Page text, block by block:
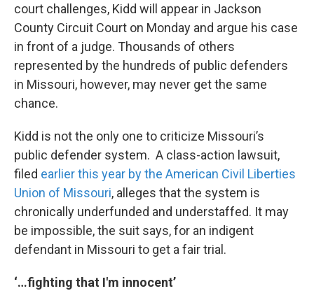
court challenges, Kidd will appear in Jackson
County Circuit Court on Monday and argue his case
in front of a judge. Thousands of others
represented by the hundreds of public defenders
in Missouri, however, may never get the same
chance.
Kidd is not the only one to criticize Missouri’s
public defender system. A class-action lawsuit,
filed earlier this year by the American Civil Liberties
Union of Missouri, alleges that the system is
chronically underfunded and understaffed. It may
be impossible, the suit says, for an indigent
defendant in Missouri to get a fair trial.
‘…fighting that I'm innocent’